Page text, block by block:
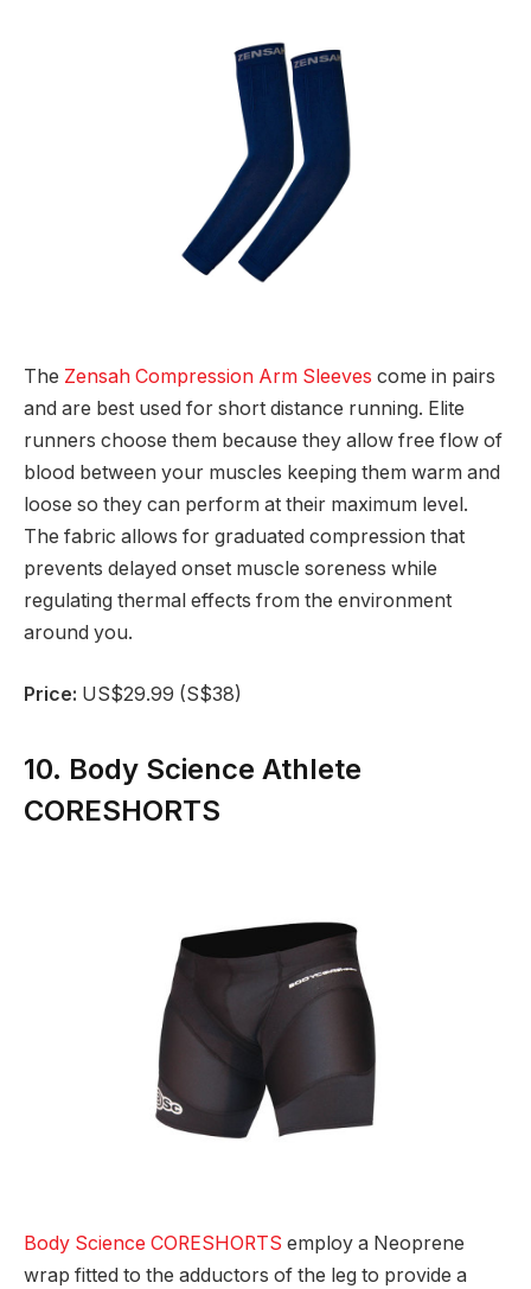
The Zensah Compression Arm Sleeves come in pairs
and are best used for short distance running. Elite
runners choose them because they allow free flow of
blood between your muscles keeping them warm and
loose so they can perform at their maximum level.
The fabric allows for graduated compression that
prevents delayed onset muscle soreness while
regulating thermal effects from the environment
around you.
Price: US$29.99 (S$38)
10. Body Science Athlete
CORESHORTS
Body Science CORESHORTS employ a Neoprene
wrap fitted to the adductors of the leg to provide a